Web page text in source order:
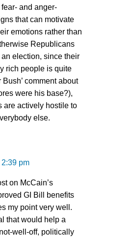
and anger-
that can motivate
emotions rather than
Republicans
election, since their
rich people is quite
comment about
were his base?),
are actively hostile to
else.
pm
on McCain’s
GI Bill benefits
my point very well.
that would help a
well-off, politically